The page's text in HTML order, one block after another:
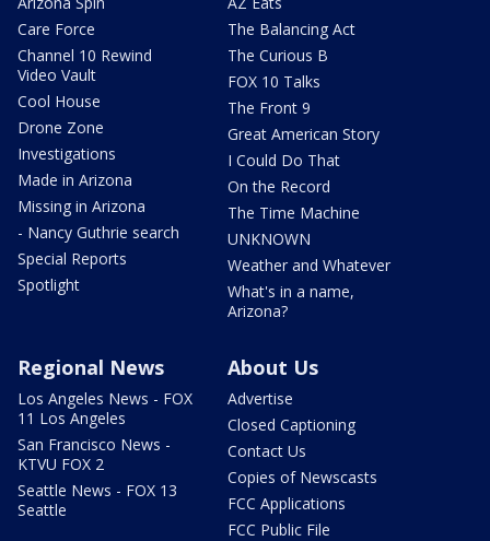
Care Force
Channel 10 Rewind
Video Vault
Cool House
Drone Zone
Investigations
Made in Arizona
Missing in Arizona
- Nancy Guthrie search
Special Reports
Spotlight
The Balancing Act
The Curious B
FOX 10 Talks
The Front 9
Great American Story
I Could Do That
On the Record
The Time Machine
UNKNOWN
Weather and Whatever
What's in a name,
Arizona?
Regional News
Los Angeles News - FOX
11 Los Angeles
San Francisco News -
KTVU FOX 2
Seattle News - FOX 13
Seattle
About Us
Advertise
Closed Captioning
Contact Us
Copies of Newscasts
FCC Applications
FCC Public File